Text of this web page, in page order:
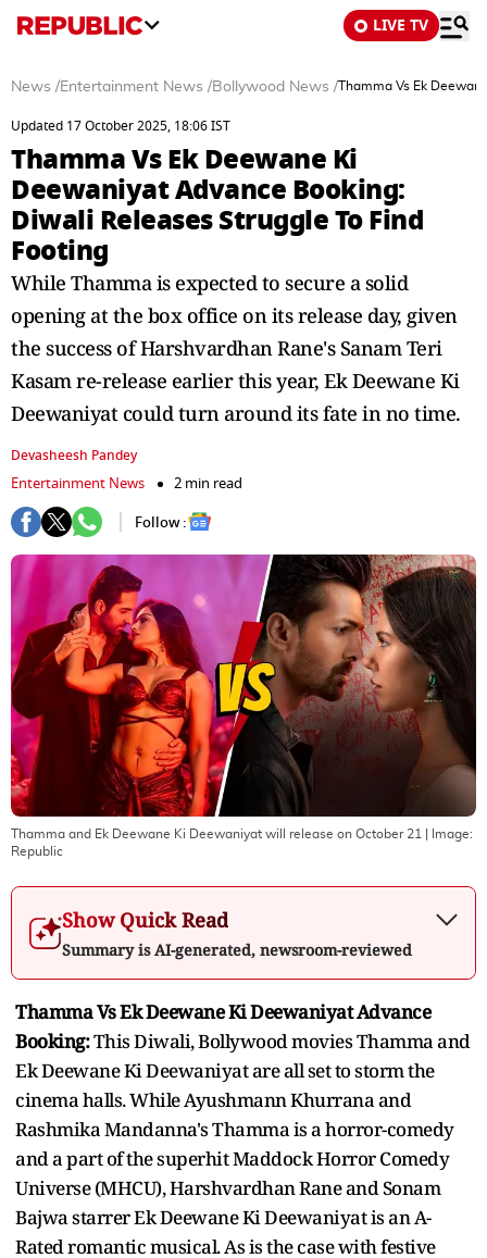
LIVE TV
News /Entertainment News /Bollywood News /Thamma Vs Ek
Updated 17 October 2025, 18:06 IST
Thamma Vs Ek Deewane Ki
Deewaniyat Advance Booking:
Diwali Releases Struggle To Find
Footing
While Thamma is expected to secure a solid
opening at the box office on its release day, given
the success of Harshvardhan Rane's Sanam Teri
Kasam re-release earlier this year, Ek Deewane Ki
Deewaniyat could turn around its fate in no time.
Devasheesh Pandey
Entertainment News
2 min read
Follow :
Thamma and Ek Deewane Ki Deewaniyat will release on October 21
| Image:
Republic
Show Quick Read
Summary is AI-generated, newsroom-reviewed
Thamma Vs Ek Deewane Ki Deewaniyat Advance
Booking:This Diwali, Bollywood movies Thamma and
Ek Deewane Ki Deewaniyat are all set to storm the
cinema halls. While Ayushmann Khurrana and
Rashmika Mandanna's Thamma is a horror-comedy
and a part of the superhit Maddock Horror Comedy
Universe (MHCU), Harshvardhan Rane and Sonam
Bajwa starrer Ek Deewane Ki Deewaniyat is an A-
Rated romantic musical. As is the case with festive